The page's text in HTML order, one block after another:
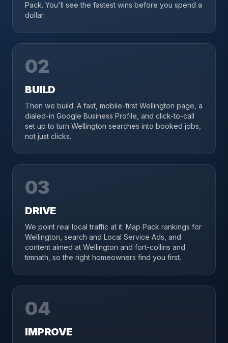
Pack. You'll see the fastest wins before you spend a
dollar.
02
BUILD
Then we build. A fast, mobile-first Wellington page, a
dialed-in Google Business Profile, and click-to-call
set up to turn Wellington searches into booked jobs,
not just clicks.
03
DRIVE
We point real local traffic at it: Map Pack rankings for
Wellington, search and Local Service Ads, and
content aimed at Wellington and fort-collins and
timnath, so the right homeowners find you first.
04
IMPROVE